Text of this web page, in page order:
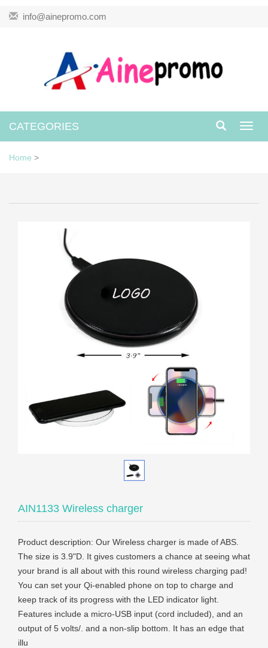
info@ainepromo.com
CATEGORIES
Home >
AIN1133 Wireless charger
Product description: Our Wireless charger is made of ABS.
The size is 3.9"D. It gives customers a chance at seeing what
your brand is all about with this round wireless charging pad!
You can set your Qi-enabled phone on top to charge and
keep track of its progress with the LED indicator light.
Features include a micro-USB input (cord included), and an
output of 5 volts/. and a non-slip bottom. It has an edge that
illu